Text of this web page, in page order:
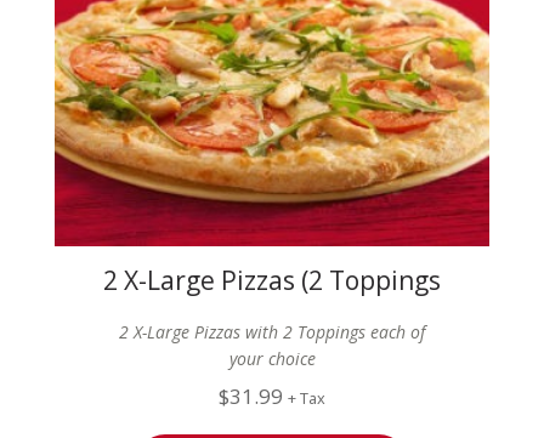
2 X-Large Pizzas (2 Toppings
2 X-Large Pizzas with 2 Toppings each of
your choice
$31.99 + Tax